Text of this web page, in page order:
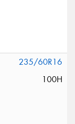
235/60R16
100H